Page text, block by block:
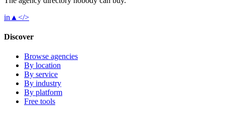
in ▲ </>
Discover
Browse agencies
By location
By service
By industry
By platform
Free tools